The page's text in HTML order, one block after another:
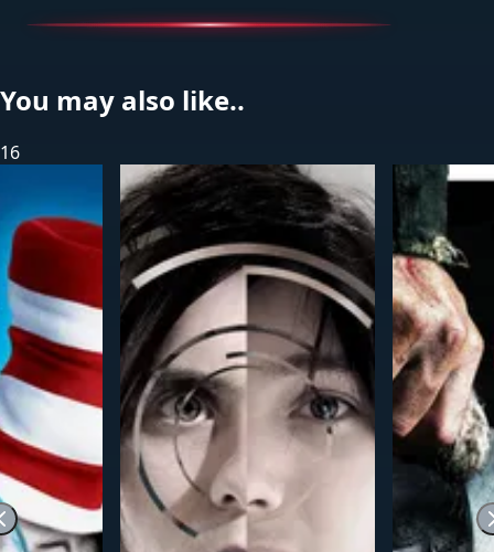
You may also like..
16